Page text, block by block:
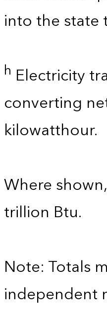
into the state
h Electricity
converting
kilowatthour.
Where
trillion Btu.
Note: Totals
independent